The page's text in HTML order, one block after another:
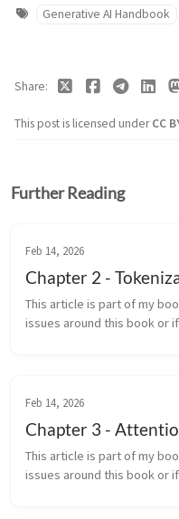
Generative AI Handbook
This post is licensed underCC
Share
Further Reading
Feb 14, 2026
Chapter 2 -
This article is part of my
issues around this book or
Feb 14, 2026
Chapter 3 -
This article is part of my
issues around this book or